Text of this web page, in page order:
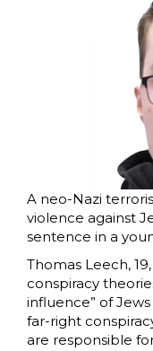
A neo-Nazi
violence against
sentence in a
Thomas Leech,
conspiracy
influence” of
far-right
are responsible